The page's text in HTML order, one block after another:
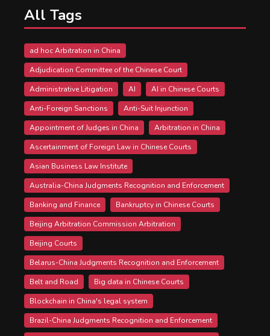
All Tags
ad hoc Arbitration in China
Adjudication Committee of the Chinese Court
Administrative Litigation
AI
AI in Chinese Courts
Anti-Foreign Sanctions
Anti-Suit Injunction
Appointment of Judges in China
Arbitration in China
Ascertainment of Foreign Law in Chinese Courts
Asian Business Law Institute
Australia-China Judgments Recognition and Enforcement
Banking and Finance
Bankruptcy in Chinese Courts
Beijing Arbitration Commission Arbitration
Beijing Courts
Belarus-China Judgments Recognition and Enforcement
Belt and Road
Big data in Chinese Courts
Blockchain in China's legal system
Brazil-China Judgments Recognition and Enforcement